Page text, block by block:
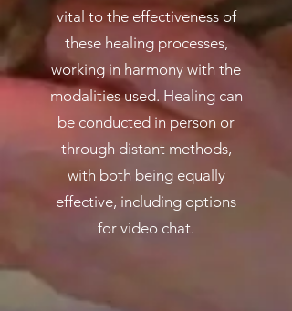
vital to the effectiveness of
these healing processes,
working in harmony with the
modalities used. Healing can
be conducted in person or
through distant methods,
with both being equally
effective, including options
for video chat.